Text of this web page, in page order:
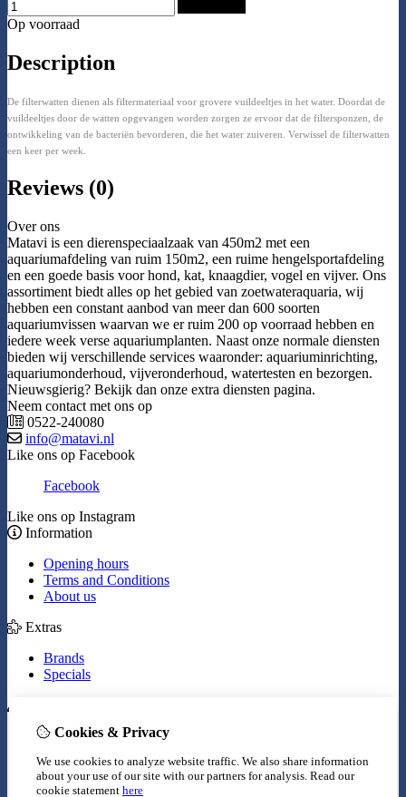
Op voorraad
Description
De filterwatten dienen als filtermateriaal voor grovere vuildeeltjes in het water. Doordat de
vuildeeltjes door de watten opgevangen worden zorgen ze ervoor dat de filtersponzen, de
ontwikkeling van de bacteriën bevorderen, die het water zuiveren. Verwissel de filterwatten
een keer per week.
Reviews (0)
Over ons
Matavi is een dierenspeciaalzaak van 450m2 met een
aquariumafdeling van ruim 150m2, een ruime hengelsportafdeling
en een goede basis voor hond, kat, knaagdier, vogel en vijver. Ons
assortiment biedt alles op het gebied van zoetwateraquaria, wij
hebben een constant aanbod van meer dan 600 soorten
aquariumvissen waarvan we er ruim 200 op voorraad hebben en
iedere week verse aquariumplanten. Naast onze normale diensten
bieden wij verschillende services waaronder: aquariuminrichting,
aquariumonderhoud, vijveronderhoud, watertesten en bezorgen.
Nieuwsgierig? Bekijk dan onze extra diensten pagina.
Neem contact met ons op
0522-240080
info@matavi.nl
Like ons op Facebook
Facebook
Like ons op Instagram
Information
Opening hours
Terms and Conditions
About us
Extras
Brands
Specials
Inloggen
Wish List
Newsletter
Cookies & Privacy
We use cookies to analyze website traffic. We also share information
about your use of our site with our partners for analysis. Read our
cookie statement here